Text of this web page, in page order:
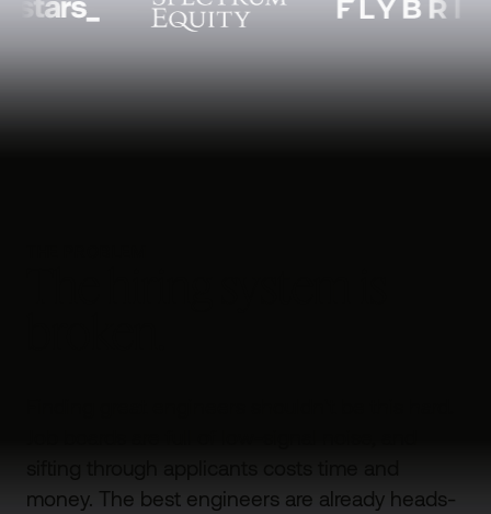
money. The best engineers are already heads-